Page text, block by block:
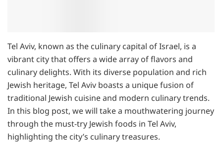
Tel Aviv, known as the culinary capital of Israel, is a
vibrant city that offers a wide array of flavors and
culinary delights. With its diverse population and rich
Jewish heritage, Tel Aviv boasts a unique fusion of
traditional Jewish cuisine and modern culinary trends.
In this blog post, we will take a mouthwatering journey
through the must-try Jewish foods in Tel Aviv,
highlighting the city’s culinary treasures.